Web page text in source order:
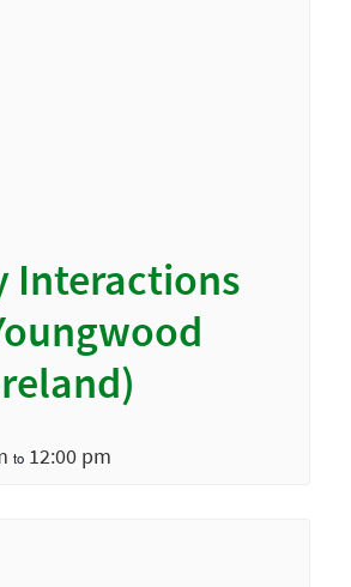
Interactions
to 12:00 pm